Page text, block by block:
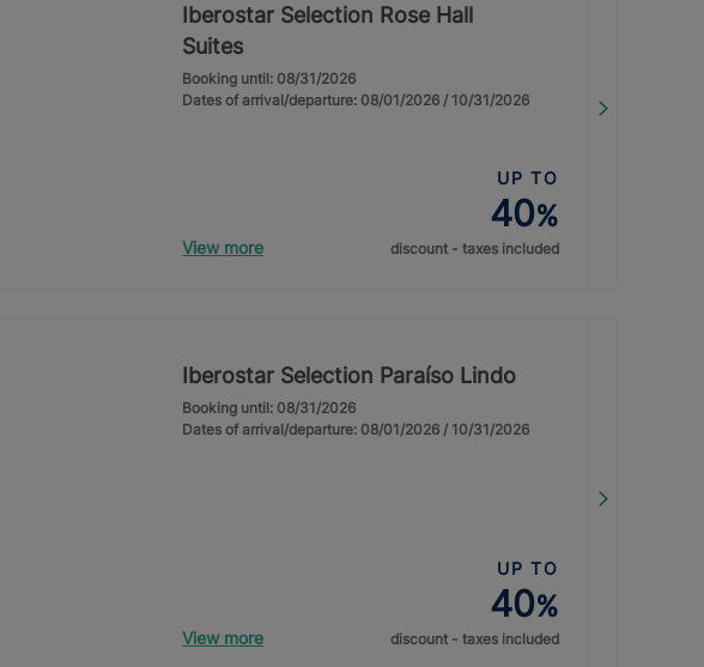
Iberostar Selection Rose Hall
Suites
Booking until: 08/31/2026
Dates of arrival/departure: 08/01/2026 / 10/31/2026
View more
UP TO
40%
discount - taxes included
Iberostar Selection Paraíso Lindo
Booking until: 08/31/2026
Dates of arrival/departure: 08/01/2026 / 10/31/2026
View more
UP TO
40%
discount - taxes included